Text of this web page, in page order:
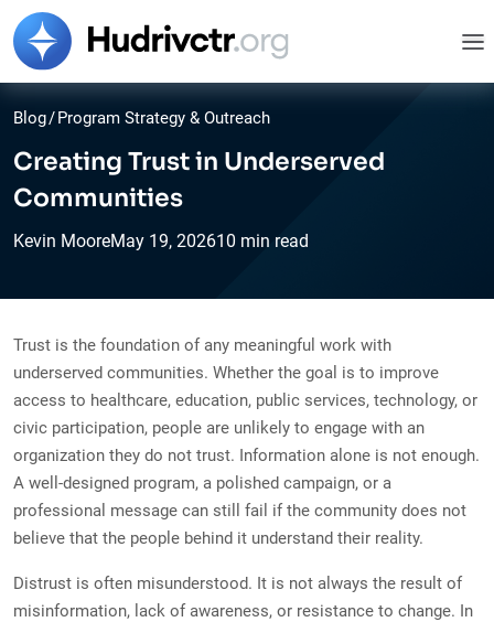
Blog/Program Strategy & Outreach
Creating Trust in Underserved
Communities
Kevin MooreMay 19, 202610 min read
Trust is the foundation of any meaningful work with
underserved communities. Whether the goal is to improve
access to healthcare, education, public services, technology, or
civic participation, people are unlikely to engage with an
organization they do not trust. Information alone is not enough.
A well-designed program, a polished campaign, or a
professional message can still fail if the community does not
believe that the people behind it understand their reality.
Distrust is often misunderstood. It is not always the result of
misinformation, lack of awareness, or resistance to change. In